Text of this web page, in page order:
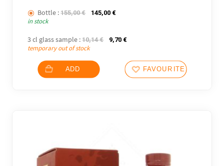
Bottle : 155,00€ The initial price was: 155,00 €.
145,00 €The current price is: 145,00 €.
in stock
3 cl glass sample : 10,14€ The initial price was: 10,14 €.
9,70 €The current price is: 9,70 €.
temporary out of stock
ADD FAVOURITES